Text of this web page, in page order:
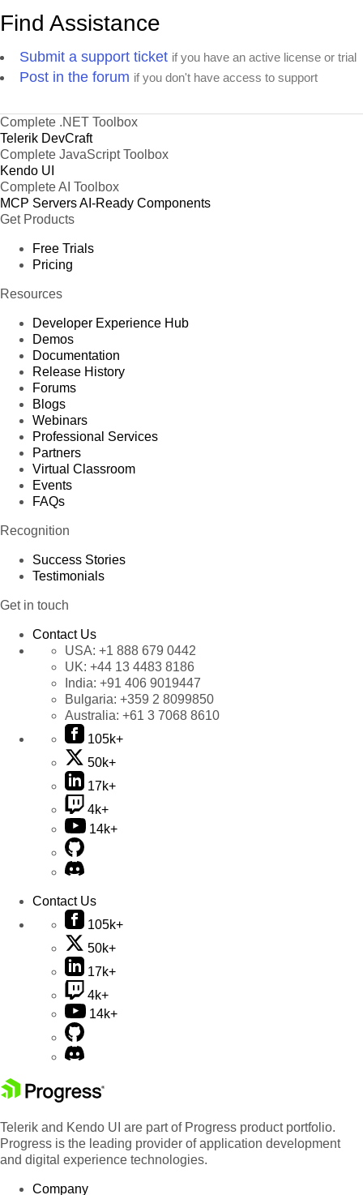
Find Assistance
Submit a support ticket if you have an active license or trial
Post in the forum if you don't have access to support
Complete .NET Toolbox
Telerik DevCraft
Complete JavaScript Toolbox
Kendo UI
Complete AI Toolbox
MCP ServersAI-Ready Components
Get Products
Free Trials
Pricing
Resources
Developer Experience Hub
Demos
Documentation
Release History
Forums
Blogs
Webinars
Professional Services
Partners
Virtual Classroom
Events
FAQs
Recognition
Success Stories
Testimonials
Get in touch
Contact Us
USA: +1 888 679 0442
UK: +44 13 4483 8186
India: +91 406 9019447
Bulgaria: +359 2 8099850
Australia: +61 3 7068 8610
105k+
50k+
17k+
4k+
14k+
Contact Us
105k+
50k+
17k+
4k+
14k+
Telerik and Kendo UI are part of Progress product portfolio.
Progress is the leading provider of application development
and digital experience technologies.
Company